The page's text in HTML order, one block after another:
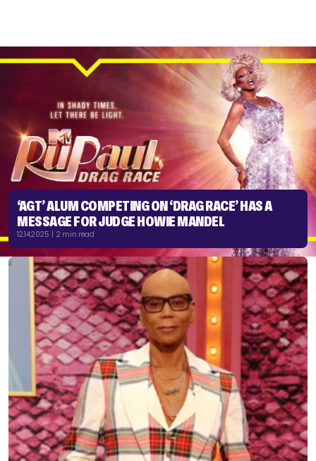
‘AGT’ ALUM COMPETING ON ‘DRAG RACE’ HAS A
MESSAGE FOR JUDGE HOWIE MANDEL
12.14.2025 | 2 min read